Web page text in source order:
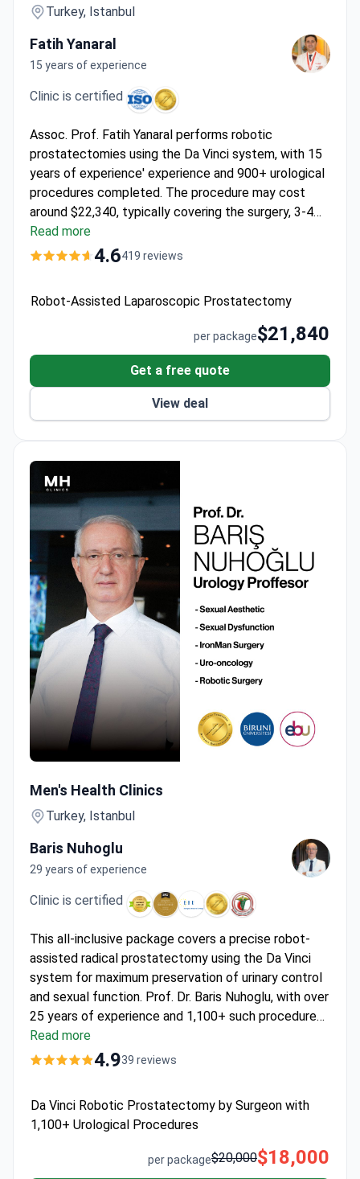
Turkey, Istanbul
Fatih Yanaral
15 years of experience
Clinic is certified
Assoc. Prof. Fatih Yanaral performs robotic
prostatectomies using the Da Vinci system, with 15
years of experience' experience and 900+ urological
procedures completed. The procedure may cost
around $22,340, typically covering the surgery, 3-4
nights' hospitalization, pre-op tests, transfers, and
interpreter services. Memorial Şişli Hospital holds
Urology and holds EAU membership.
Read more
4.6419 reviews
Robot-Assisted Laparoscopic Prostatectomy
per package$21,840
Get a free quote
View deal
Men's Health Clinics
Turkey, Istanbul
Baris Nuhoglu
29 years of experience
Clinic is certified
This all-inclusive package covers a precise robot-
assisted radical prostatectomy using the Da Vinci
system for maximum preservation of urinary control
and sexual function. Prof. Dr. Baris Nuhoglu, with over
25 years of experience and 1,100+ such procedures,
performs this 3-day program at
Priced at around $18,000, it includes 2 days hospital
Read more
4.939 reviews
Da Vinci Robotic Prostatectomy by Surgeon with
1,100+ Urological Procedures
per package$20,000$18,000